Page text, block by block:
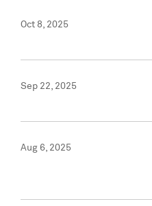
Oct 8, 2025
Sep 22, 2025
Aug 6, 2025